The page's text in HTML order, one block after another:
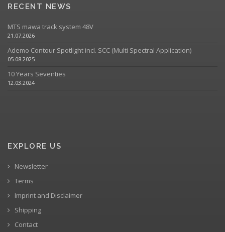
RECENT NEWS
MTS mawa track system 48V
21.07.2026
Ademo Contour Spotlight incl. SCC (Multi Spectral Application)
05.08.2025
10 Years Seventies
12.03.2024
EXPLORE US
Newsletter
Terms
Imprint and Disclaimer
Shipping
Contact